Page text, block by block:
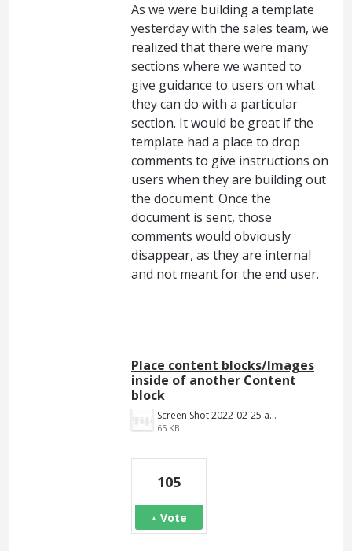
As we were building a template
yesterday with the sales team, we
realized that there were many
sections where we wanted to
give guidance to users on what
they can do with a particular
section. It would be great if the
template had a place to drop
comments to give instructions on
users when they are building out
the document. Once the
document is sent, those
comments would obviously
disappear, as they are internal
and not meant for the end user.
Place content blocks/Images
inside of another Content
block
Screen Shot 2022-02-25 at 8.55.01 PM.png
65 KB
105
Vote